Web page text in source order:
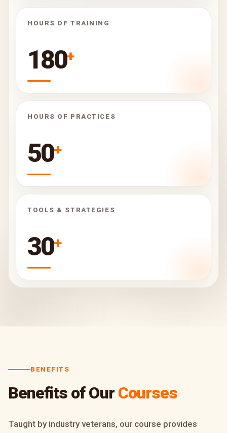
HOURS OF TRAINING
180+
HOURS OF PRACTICES
50+
TOOLS & STRATEGIES
30+
BENEFITS
Benefits of Our Courses
Taught by industry veterans, our course provides